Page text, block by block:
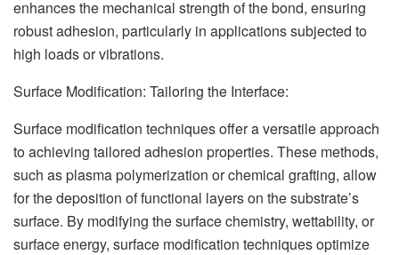
enhances the mechanical strength of the bond, ensuring
robust adhesion, particularly in applications subjected to
high loads or vibrations.
Surface Modification: Tailoring the Interface:
Surface modification techniques offer a versatile approach
to achieving tailored adhesion properties. These methods,
such as plasma polymerization or chemical grafting, allow
for the deposition of functional layers on the substrate’s
surface. By modifying the surface chemistry, wettability, or
surface energy, surface modification techniques optimize